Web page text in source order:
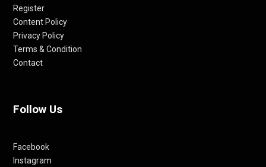
Register
Content Policy
Privacy Policy
Terms & Condition
Contact
Follow Us
Facebook
Instagram